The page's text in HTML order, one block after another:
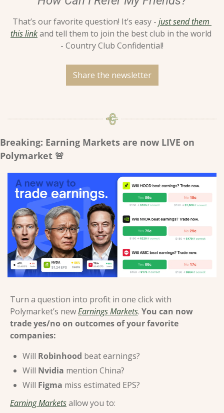
That’s our favorite question! It’s easy - just send them
this link and tell them to join the best club in the world
- Country Club Confidential!
Share the newsletter
Breaking: Earning Markets are now LIVE on
Polymarket 🚨
Turn a question into profit in one click with
Polymarket’s new Earnings Markets. You can now
trade yes/no on outcomes of your favorite
companies:
Will Robinhood beat earnings?
Will Nvidia mention China?
Will Figma miss estimated EPS?
Earning Markets allow you to: